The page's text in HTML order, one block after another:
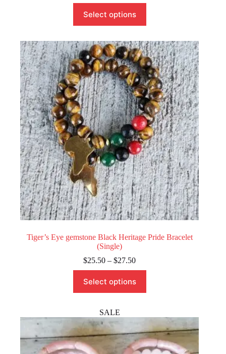
range:
$21.00
Select options
product
has
variants.
The
options
may
be
chosen
on
the
product
page
Tiger’s Eye gemstone Black Heritage Pride Bracelet
(Single)
$25.50 – $27.50Price
range:
through
Select options
product
has
variants.
The
options
may
be
SALE